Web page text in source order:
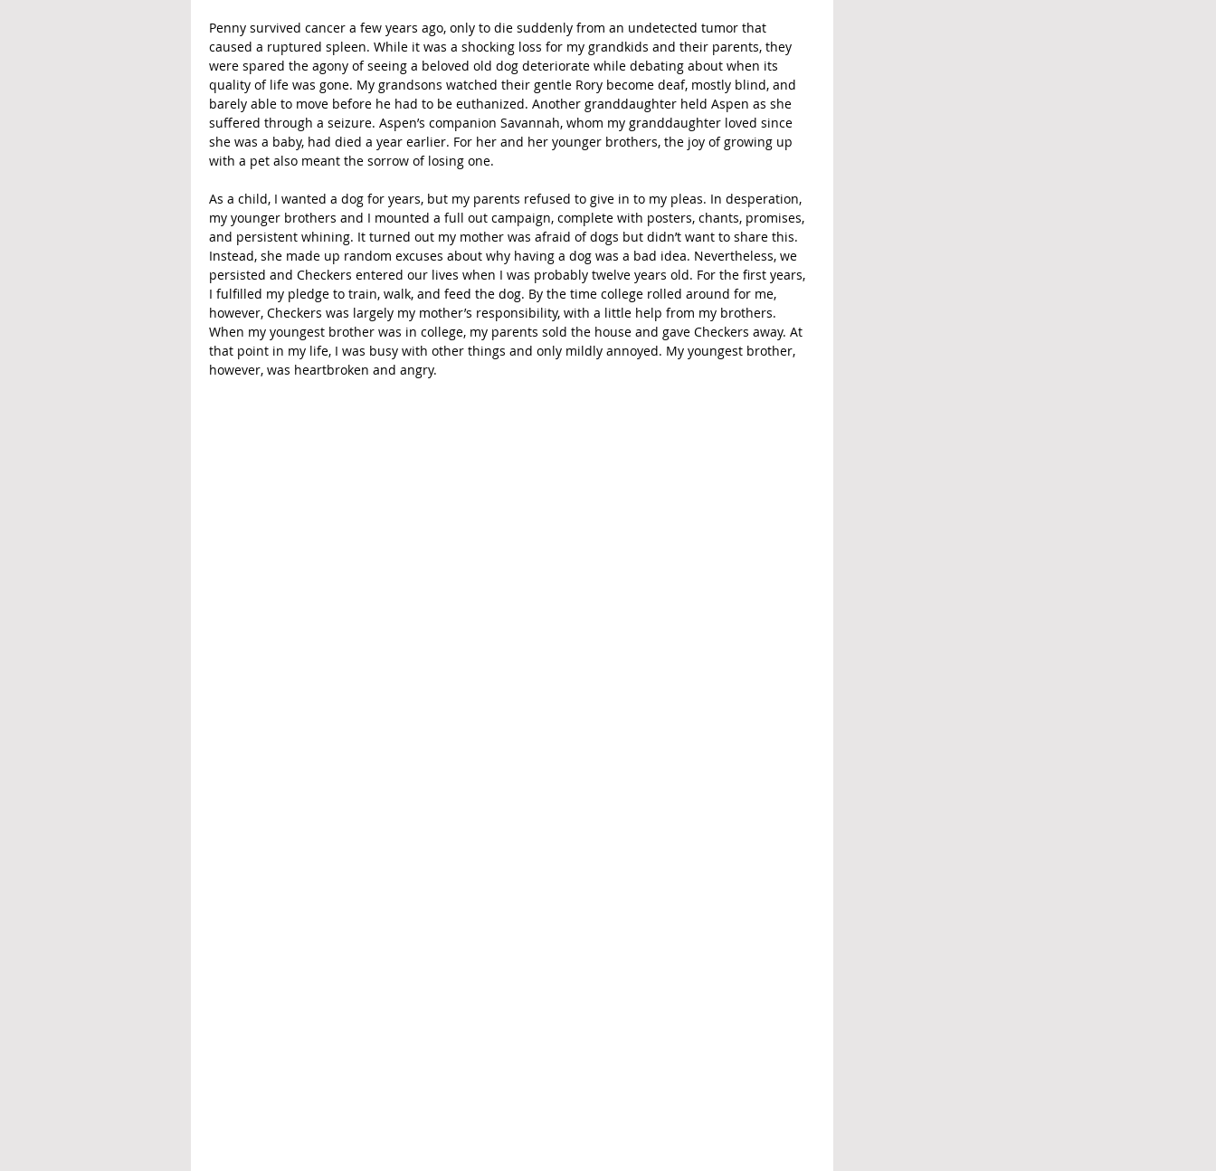
Penny survived cancer a few years ago, only to die suddenly from an undetected tumor that
caused a ruptured spleen. While it was a shocking loss for my grandkids and their parents, they
were spared the agony of seeing a beloved old dog deteriorate while debating about when its
quality of life was gone. My grandsons watched their gentle Rory become deaf, mostly blind, and
barely able to move before he had to be euthanized. Another granddaughter held Aspen as she
suffered through a seizure. Aspen’s companion Savannah, whom my granddaughter loved since
she was a baby, had died a year earlier. For her and her younger brothers, the joy of growing up
with a pet also meant the sorrow of losing one.
As a child, I wanted a dog for years, but my parents refused to give in to my pleas. In desperation,
my younger brothers and I mounted a full out campaign, complete with posters, chants, promises,
and persistent whining. It turned out my mother was afraid of dogs but didn’t want to share this.
Instead, she made up random excuses about why having a dog was a bad idea. Nevertheless, we
persisted and Checkers entered our lives when I was probably twelve years old. For the first years,
I fulfilled my pledge to train, walk, and feed the dog. By the time college rolled around for me,
however, Checkers was largely my mother’s responsibility, with a little help from my brothers.
When my youngest brother was in college, my parents sold the house and gave Checkers away. At
that point in my life, I was busy with other things and only mildly annoyed. My youngest brother,
however, was heartbroken and angry.